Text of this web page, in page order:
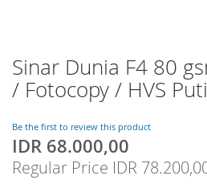
Sinar Dunia F4 80
/ Fotocopy / HVS
Be the first to review this product
Special
Price
IDR 68.000,00
Regular Price IDR
Skip
to
the
of
the
images
gallery